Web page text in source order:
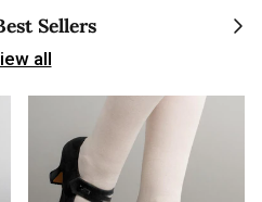
Sellers Next
all